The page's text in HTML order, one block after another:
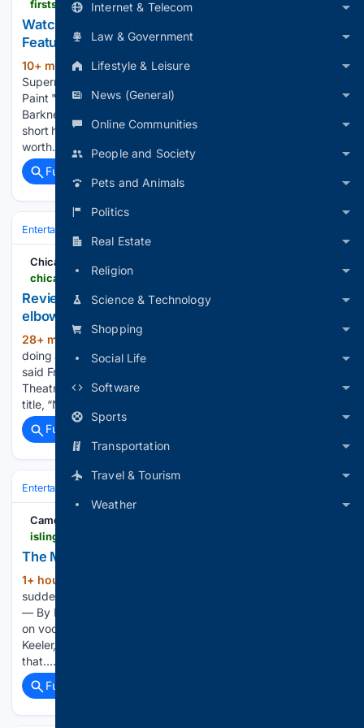
Internet & Telecom
Law & Government
Lifestyle & Leisure
News (General)
Online Communities
People and Society
Pets and Animals
Politics
Real Estate
Religion
Science & Technology
Shopping
Social Life
Software
Sports
Transportation
Travel & Tourism
Weather
Watch: Supernatural Horror Short 'Death Red'
Featuring Haunted Paint
10+ min ago (230+ words)FirstShowing.net Watch:
Supernatural Horror Short 'Death Red' Featuring Haunted
Paint "What you're looking at is an authentic can of
Barkner's Scarlet Secret." Be careful with that! A new horror
short has debuted online after playing at festivals that's
worth…...
Full coverage
Entertainment
Chicago Tribune
Review: ‘Laura Benanti: Nobody Cares’ is sharp-
elbowed satire from a recovering ingenue
28+ min ago
doing an autobiographical one-woman show,” Laura Benanti
said Friday as she took the stage at Chicago’s Steppenwolf
Theatre. “Because, first of all, gross.” Don’t be fooled by the
title, “Nobody Cares.” Benanti very much wants…...
Full coverage
Entertainment
Camden New Journal
The Marvellous Mr Muoneké
1+ hour, 58+ min ago
suddenly on every jazz aficionado’s lips Friday, 7th August
— By Rob Ryan Alex Webb on piano and Marvin Muoneké
on vocals and trumpet The showgirls included Christine
Keeler, a key component of the sex ’n’ spying scandal
that…...
Full coverage